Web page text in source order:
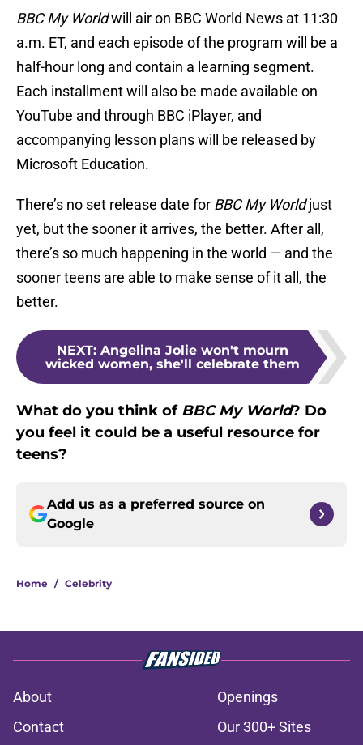
BBC My Worldwill air on BBC World News at 11:30
a.m. ET, and each episode of the program will be a
half-hour long and contain a learning segment.
Each installment will also be made available on
YouTube and through BBC iPlayer, and
accompanying lesson plans will be released by
Microsoft Education.
There’s no set release date for BBC My Worldjust
yet, but the sooner it arrives, the better. After all,
there’s so much happening in the world — and the
sooner teens are able to make sense of it all, the
better.
NEXT: Angelina Jolie won't mourn
wicked women, she'll celebrate them
What do you think of BBC My World? Do
you feel it could be a useful resource for
teens?
Add us as a preferred source on
Google
Home / Celebrity
About
Openings
Contact
Our 300+ Sites